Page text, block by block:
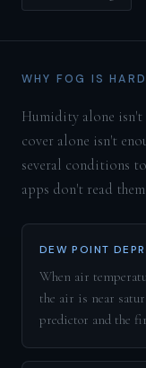
WHY FOG IS
Humidity alone isn't
cover alone isn't
several conditions
apps don't read
DEW POINT
When air
the air is near
predictor and the